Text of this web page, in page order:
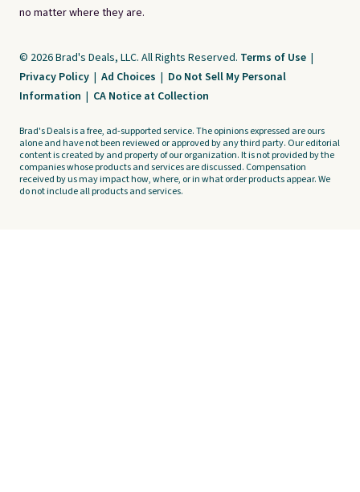
no matter where they are.
© 2026 Brad's Deals, LLC. All Rights Reserved. Terms of Use |
Privacy Policy | Ad Choices | Do Not Sell My Personal
Information | CA Notice at Collection
Brad's Deals is a free, ad-supported service. The opinions expressed are ours
alone and have not been reviewed or approved by any third party. Our editorial
content is created by and property of our organization. It is not provided by the
companies whose products and services are discussed. Compensation
received by us may impact how, where, or in what order products appear. We
do not include all products and services.